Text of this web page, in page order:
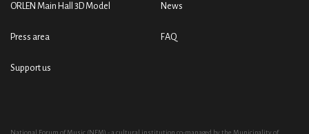
ORLEN Main Hall 3D Model
Press area
Support us
News
FAQ
National Forum of Music (NFM) - a cultural institution co-managed by the Municipality of